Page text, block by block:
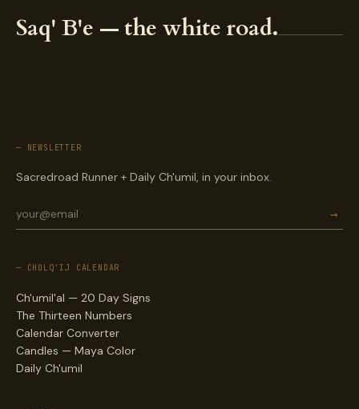
Saq' B'e — the white road.
— NEWSLETTER
Sacredroad Runner + Daily Ch'umil, in your inbox.
→
— CHOLQ'IJ CALENDAR
Ch'umil'al — 20 Day Signs
The Thirteen Numbers
Calendar Converter
Candles — Maya Color
Daily Ch'umil